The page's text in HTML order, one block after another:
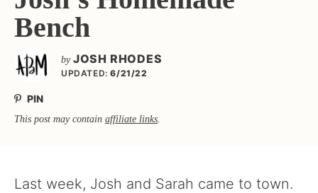
Bench
by JOSH RHODES
UPDATED: 6/21/22
PIN
This post may contain affiliate links.
Last week, Josh and Sarah came to town.